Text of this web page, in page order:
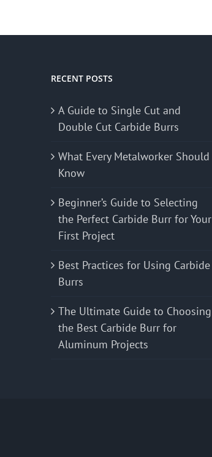
RECENT POSTS
A Guide to Single Cut and
Double Cut Carbide Burrs
What Every Metalworker Should
Know
Beginner’s Guide to Selecting
the Perfect Carbide Burr for Your
First Project
Best Practices for Using Carbide
Burrs
The Ultimate Guide to Choosing
the Best Carbide Burr for
Aluminum Projects